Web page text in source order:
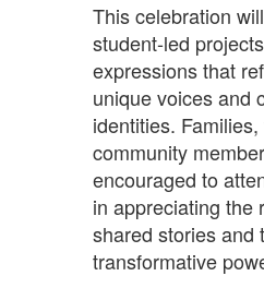
This celebration
student-led
expressions that
unique voices and
identities.
community
encouraged to
in appreciating the
shared stories and
transformative